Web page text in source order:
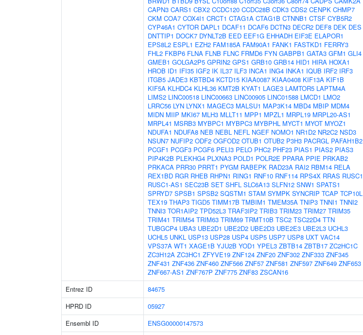
CAPN3 CARS1 CBX2 CCDC120 CCDC28B CDK3 CDS2 CENPK CHMP7
CKM COA7 COX4I1 CRCT1 CTAG1A CTAG1B CTNNB1 CTSF CYB5R2
CYP46A1 CYTOR DAPL1 DCAF11 DCAF6 DCTN3 DECR2 DEF8 DEK DES
DNTTIP1 DOCK7 DYNLT2B EED EEF1G EHHADH EIF3E ELAPOR1
EPS8L2 ESPL1 EZH2 FAM185A FAM90A1 FANK1 FASTKD1 FERRY3
FHL2 FKBP6 FLNA FLNB FLNC FRMD6 FYN GABPB1 GATA3 GFM1 GLI4
GMEB1 GOLGA2P5 GPRIN2 GPS1 GRB10 GRB14 HID1 HIRA HOXA1
HROB ID1 IFI35 IGF2 IK IL37 ILF3 INCA1 ING4 INKA1 IQUB IRF2 IRF3
ITGB5 JADE3 KBTBD4 KCTD15 KIAA0087 KIAA0408 KIF13A KIF1B
KIF5A KLHDC4 KLHL36 KMT2B KYAT1 LAGE3 LAMTOR5 LAPTM4A
LIMS2 LINC00518 LINC00663 LINC00905 LINC01588 LMCD1 LMO2
LRRC56 LYN LYNX1 MAGEC3 MALSU1 MAP3K14 MBD4 MBIP MDM4
MIDN MIIP MKI67 MLH3 MLLT11 MPP1 MPZL1 MRPL19 MRPL20-AS1
MRPL41 MSRB3 MYBPC1 MYBPC3 MYBPHL MYCT1 MYOT MYOZ1
NDUFA1 NDUFA8 NEB NEBL NEFL NGEF NOMO1 NR1D2 NR2C2 NSD3
NSUN7 NUFIP2 ODF2 OGFOD2 OTUB1 OTUB2 P3H3 PACRGL PAFAH1B2
PCGF1 PCGF3 PCGF6 PELI3 PELO PHC2 PHF23 PIAS1 PIAS2 PIAS3
PIP4K2B PLEKHG4 PLXNA3 POLD1 POLR2E PPARA PPIE PRKAB2
PRKACA PRR30 PRRT1 PYGM RABEPK RAD23A RAI2 RBM14 RELA
REX1BD RGR RHEB RHPN1 RING1 RNF10 RNF114 RPS4X RRAS RUSC1
RUSC1-AS1 SEC23B SET SHFL SLC6A13 SLFN12 SNW1 SPATS1
SPRYD7 SPSB1 SPSB2 SQSTM1 STAM SYMPK SYNCRIP TCAP TCP10L
TEX19 THAP3 TIGD5 TIMM17B TMBIM1 TMEM35A TNIP3 TNNI1 TNNI2
TNNI3 TOR1AIP2 TPD52L3 TRAF3IP2 TRIB3 TRIM23 TRIM27 TRIM35
TRIM41 TRIM54 TRIM63 TRIM69 TRMT10B TSC2 TSC22D4 TTN
TUBGCP4 UBA3 UBE2D1 UBE2D2 UBE2D3 UBE2E3 UBE2L3 UCHL3
UCHL5 UNKL USP13 USP28 USP4 USP5 USP7 USP8 UXT VAC14
VPS37A WT1 XAGE1B YJU2B YOD1 YPEL3 ZBTB14 ZBTB17 ZC2HC1C
ZC3H12A ZC3HC1 ZFYVE19 ZNF124 ZNF20 ZNF302 ZNF333 ZNF345
ZNF431 ZNF436 ZNF460 ZNF566 ZNF57 ZNF581 ZNF597 ZNF649 ZNF653
ZNF667-AS1 ZNF767P ZNF775 ZNF83 ZSCAN16
Entrez ID 84675
HPRD ID
05927
Ensembl ID
ENSG00000147573